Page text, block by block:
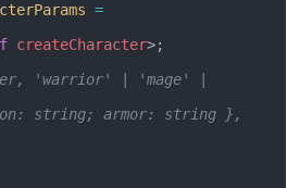
=
createCharacter>;
'warrior' | 'mage' |
string; armor: string },